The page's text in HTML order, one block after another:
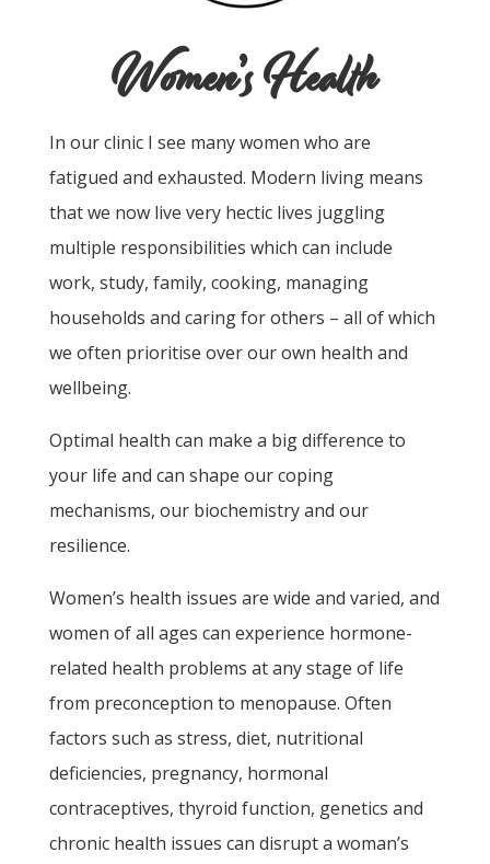
Women’s Health
In our clinic I see many women who are
fatigued and exhausted. Modern living means
that we now live very hectic lives juggling
multiple responsibilities which can include
work, study, family, cooking, managing
households and caring for others – all of which
we often prioritise over our own health and
wellbeing.
Optimal health can make a big difference to
your life and can shape our coping
mechanisms, our biochemistry and our
resilience.
Women’s health issues are wide and varied, and
women of all ages can experience hormone-
related health problems at any stage of life
from preconception to menopause. Often
factors such as stress, diet, nutritional
deficiencies, pregnancy, hormonal
contraceptives, thyroid function, genetics and
chronic health issues can disrupt a woman’s